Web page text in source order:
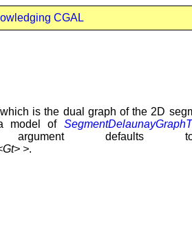
CGAL
is the dual graph of the 2D
model of
>.